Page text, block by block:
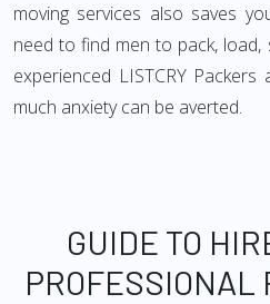
moving services also saves
need to find men to pack,
experienced LISTCRY
much anxiety can be averted.
GUIDE TO
PROFESSIONAL